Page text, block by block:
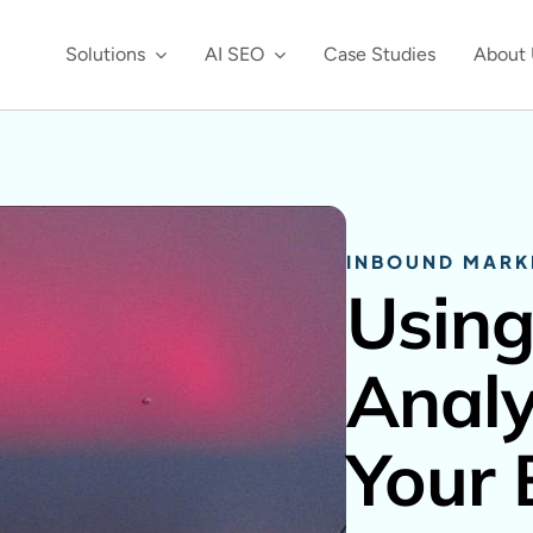
Solutions AI SEO Case Studies About
INBOUND
Your